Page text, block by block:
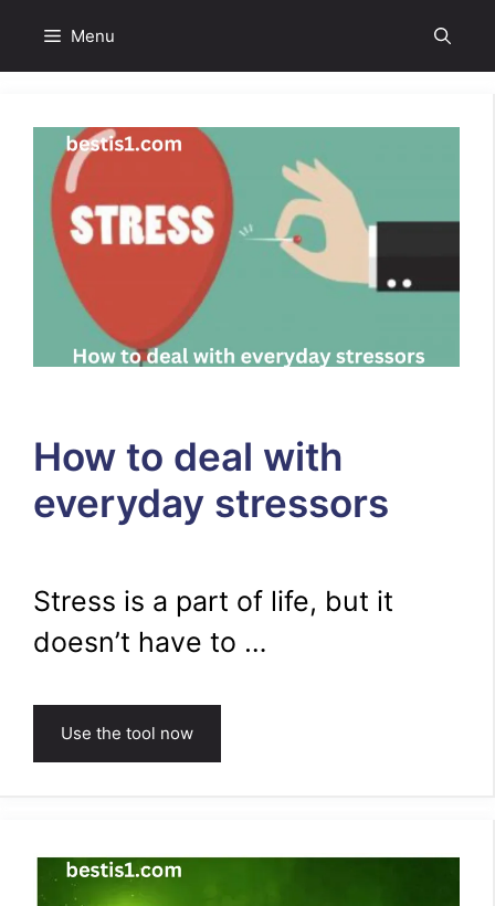
Menu
How to deal with
everyday stressors
Stress is a part of life, but it
doesn’t have to …
Use the tool now